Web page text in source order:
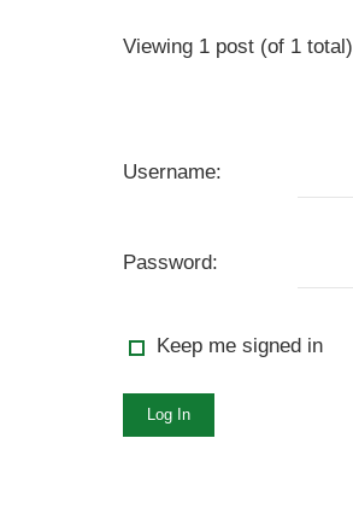
Viewing 1 post (of 1 total)
Username:
Password:
Keep me signed in
Log In